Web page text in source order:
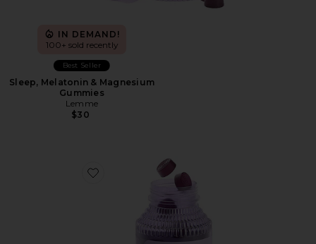
IN DEMAND!
100+ sold recently
Best Seller
Sleep, Melatonin & Magnesium
Gummies
Lemme
$30
Favorite Debloat, Daily Digestive Gummies